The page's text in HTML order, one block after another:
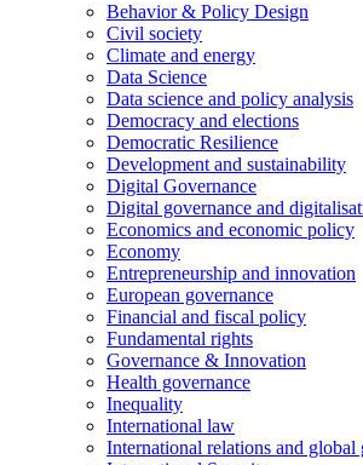
Behavior & Policy Design
Civil society
Climate and energy
Data Science
Data science and policy analysis
Democracy and elections
Democratic Resilience
Development and sustainability
Digital Governance
Digital governance and
Economics and economic policy
Economy
Entrepreneurship and innovation
European governance
Financial and fiscal policy
Fundamental rights
Governance & Innovation
Health governance
Inequality
International law
International relations and global